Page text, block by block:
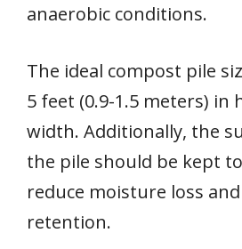
anaerobic conditions.
The ideal compost pile
5 feet (0.9-1.5 meters) in
width. Additionally, the
the pile should be kept
reduce moisture loss
retention.